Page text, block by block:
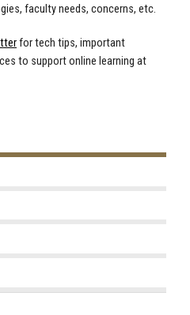
faculty needs, concerns, etc.
for tech tips, important
to support online learning at